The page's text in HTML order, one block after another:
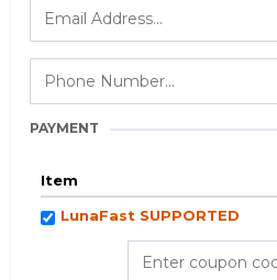
PAYMENT
Item
LunaFast SUPPORTED